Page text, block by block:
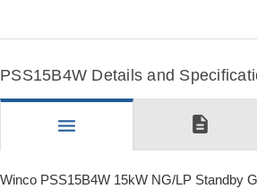
PSS15B4W Details and
menu description
Winco PSS15B4W 15kW NG/LP Standby